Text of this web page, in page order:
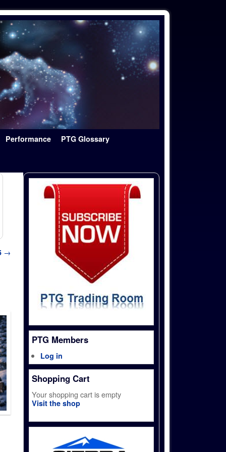
Performance PTG Glossary
→
PTG Members
Log in
Shopping Cart
Your shopping cart is empty
Visit the shop